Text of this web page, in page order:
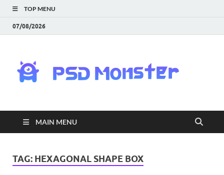
TOP MENU
07/08/2026
|
MAIN MENU
TAG: HEXAGONAL SHAPE BOX